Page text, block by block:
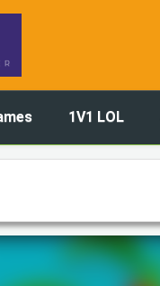
1V1 LOL